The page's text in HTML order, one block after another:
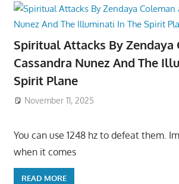
Spiritual Attacks By Zendaya
Cassandra Nunez And The
Spirit Plane
November 11, 2025
You can use 1248 hz to defeat them.
when it comes
READ MORE